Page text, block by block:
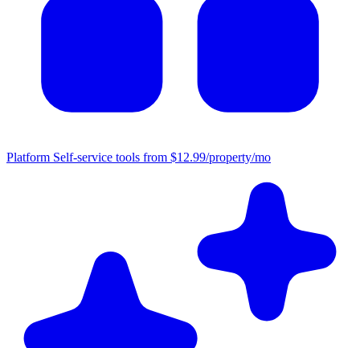
Platform Self-service tools from $12.99/property/mo